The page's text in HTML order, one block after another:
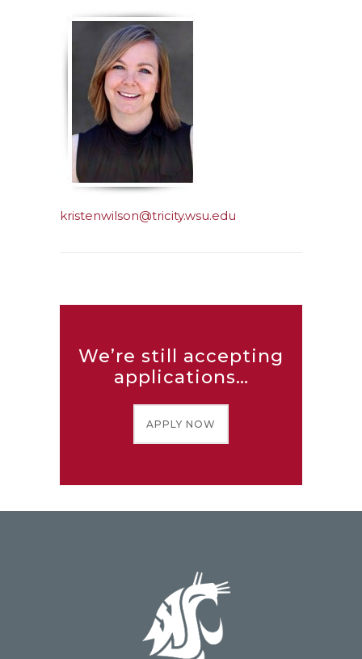
kristenwilson@tricity.wsu.edu
We’re still accepting
applications…
APPLY NOW